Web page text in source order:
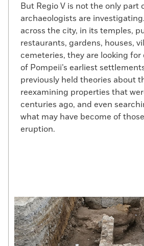
But Regio V is not the only part
archaeologists are
across the city, in its temples,
restaurants, gardens, houses,
cemeteries, they are looking for
of Pompeii’s earliest
previously held theories about
reexamining properties that
centuries ago, and even
what may have become of
eruption.